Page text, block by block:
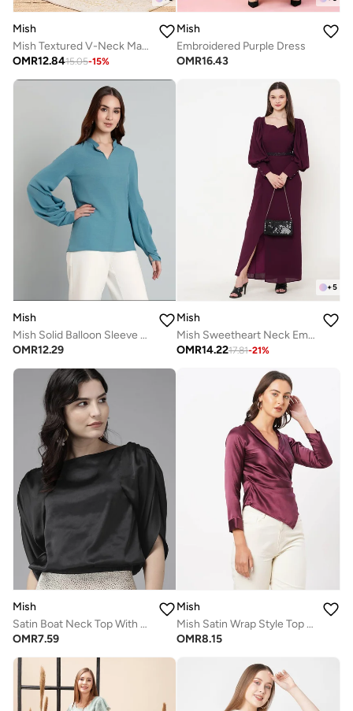
Mish
Mish Textured V-Neck Maxi Dress With Centre Belt Detail
OMR12.8415.05-15%
Mish
Embroidered Purple Dress
OMR16.43
Mish
Mish Solid Balloon Sleeve Mandarin Collar Blouse
OMR12.29
+5
Mish
Mish Sweetheart Neck Embellished Waistband Maxi Dress
OMR14.2217.81-21%
Mish
Satin Boat Neck Top With Slit Sleeves
OMR7.59
Mish
Mish Satin Wrap Style Top With Side Pleat Detail
OMR8.15